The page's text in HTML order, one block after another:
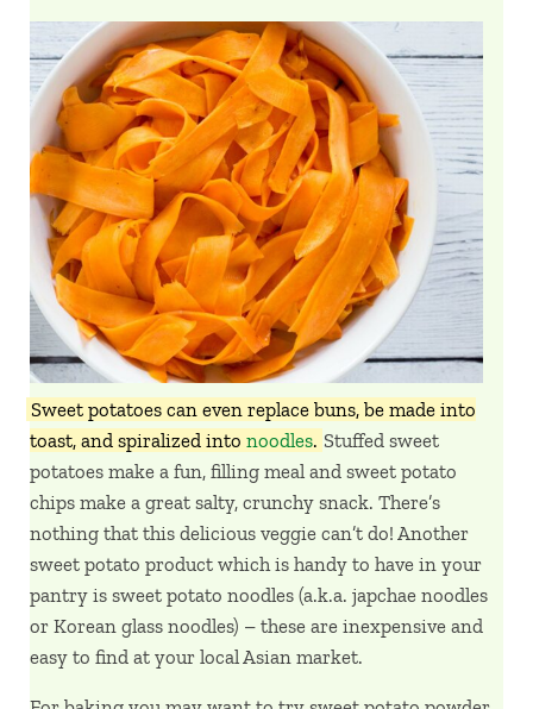
Sweet potatoes can even replace buns, be made into
toast, and spiralized into noodles. Stuffed sweet
potatoes make a fun, filling meal and sweet potato
chips make a great salty, crunchy snack. There’s
nothing that this delicious veggie can’t do! Another
sweet potato product which is handy to have in your
pantry is sweet potato noodles (a.k.a. japchae noodles
or Korean glass noodles) – these are inexpensive and
easy to find at your local Asian market.